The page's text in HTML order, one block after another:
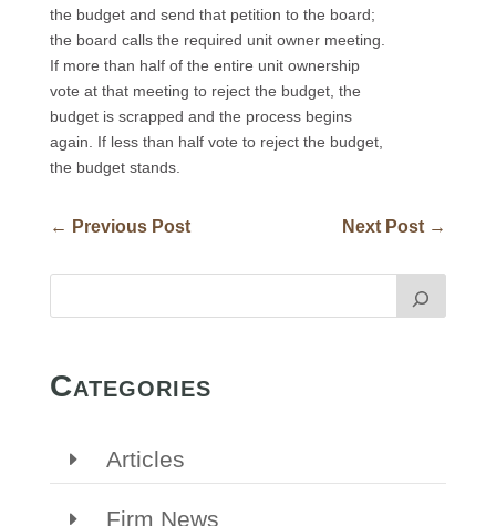
the budget and send that petition to the board;
the board calls the required unit owner meeting.
If more than half of the entire unit ownership
vote at that meeting to reject the budget, the
budget is scrapped and the process begins
again. If less than half vote to reject the budget,
the budget stands.
← Previous Post Next Post →
Categories
Articles
Firm News